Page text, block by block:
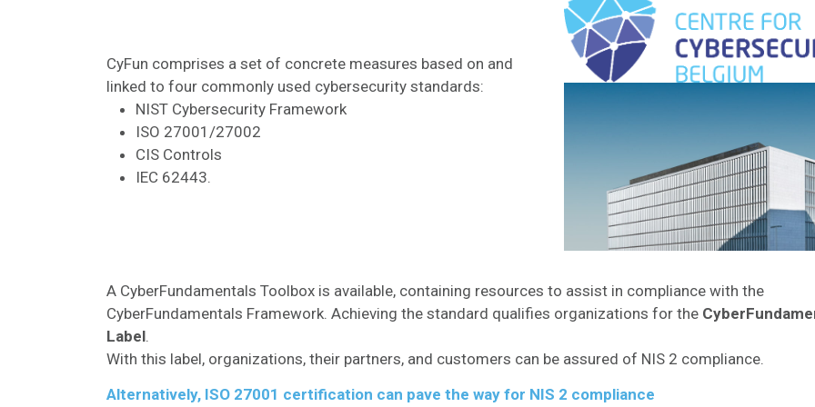
CyFun comprises a set of concrete measures based on and
linked to four commonly used cybersecurity standards:
NIST Cybersecurity Framework
ISO 27001/27002
CIS Controls
IEC 62443.
A CyberFundamentals Toolbox is available, containing resources to assist in compliance with the
CyberFundamentals Framework. Achieving the standard qualifies organizations for the
Label.
With this label, organizations, their partners, and customers can be assured of NIS 2 compliance.​
Alternatively, ISO 27001 certification can pave the way for NIS 2 compliance